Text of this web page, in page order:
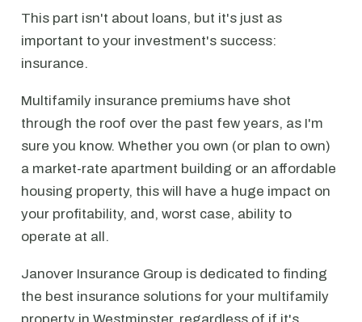
This part isn't about loans, but it's just as
important to your investment's success:
insurance.
Multifamily insurance premiums have shot
through the roof over the past few years, as I'm
sure you know. Whether you own (or plan to own)
a market-rate apartment building or an affordable
housing property, this will have a huge impact on
your profitability, and, worst case, ability to
operate at all.
Janover Insurance Group is dedicated to finding
the best insurance solutions for your multifamily